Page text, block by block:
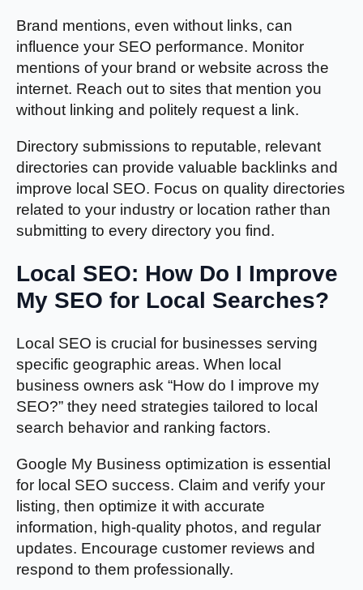
Brand mentions, even without links, can
influence your SEO performance. Monitor
mentions of your brand or website across the
internet. Reach out to sites that mention you
without linking and politely request a link.
Directory submissions to reputable, relevant
directories can provide valuable backlinks and
improve local SEO. Focus on quality directories
related to your industry or location rather than
submitting to every directory you find.
Local SEO: How Do I Improve
My SEO for Local Searches?
Local SEO is crucial for businesses serving
specific geographic areas. When local
business owners ask “How do I improve my
SEO?” they need strategies tailored to local
search behavior and ranking factors.
Google My Business optimization is essential
for local SEO success. Claim and verify your
listing, then optimize it with accurate
information, high-quality photos, and regular
updates. Encourage customer reviews and
respond to them professionally.